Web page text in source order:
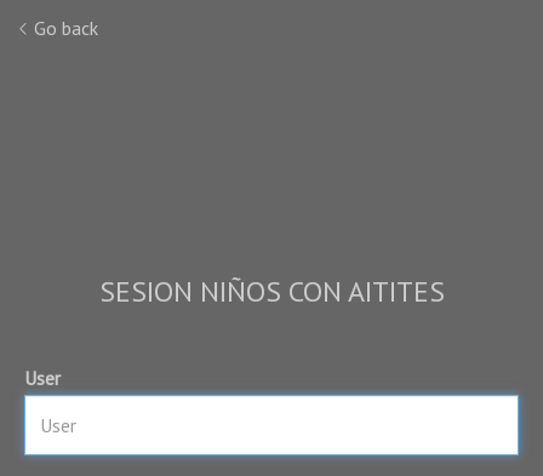
Go back
SESION NIÑOS CON AITITES
User